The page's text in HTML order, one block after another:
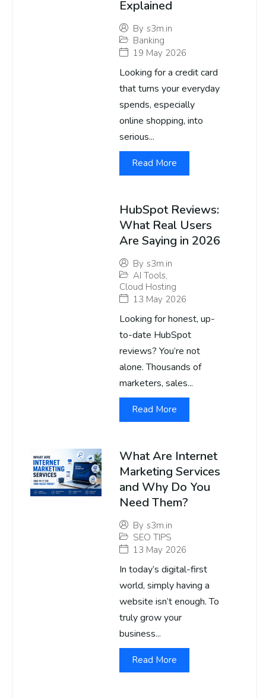
Explained
By s3m.in
Banking
19 May 2026
Looking for a credit card
that turns your everyday
spends, especially
online shopping, into
serious...
Read More
HubSpot Reviews:
What Real Users
Are Saying in 2026
By s3m.in
AI Tools,
Cloud Hosting
13 May 2026
Looking for honest, up-
to-date HubSpot
reviews? You’re not
alone. Thousands of
marketers, sales...
Read More
What Are Internet
Marketing Services
and Why Do You
Need Them?
By s3m.in
SEO TIPS
13 May 2026
In today’s digital-first
world, simply having a
website isn’t enough. To
truly grow your
business...
Read More